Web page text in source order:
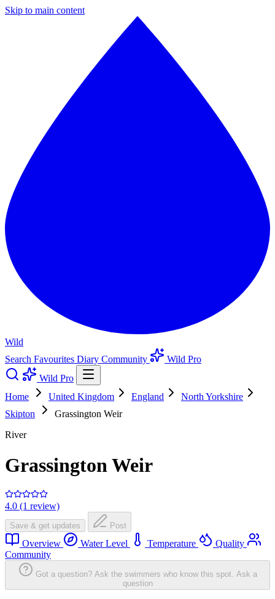
Skip to main content
Wild
Search Favourites Diary Community
Wild Pro
Wild Pro
Home
United Kingdom England
North Yorkshire
Skipton
Grassington Weir
River
Grassington Weir
4.0 (1 review)
Save & get updates Post
Overview Water Level Temperature
Quality
Community
Got a question? Ask the swimmers who know this spot. Ask a
question